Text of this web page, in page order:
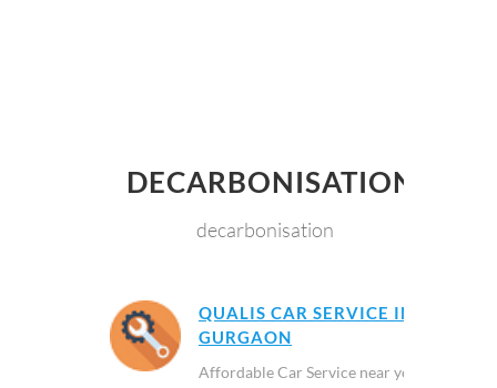
DECARBONISATION
decarbonisation
QUALIS CAR SERVICE IN
GURGAON
Affordable Car Service near you